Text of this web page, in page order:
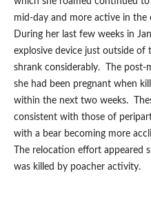
mid-day and more active in the
During her last few weeks in
explosive device just outside
shrank considerably. The
she had been pregnant when
within the next two weeks.
consistent with those of
with a bear becoming more
The relocation effort appeared
was killed by poacher activity.